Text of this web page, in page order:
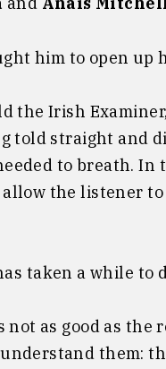
him to open up
the Irish
told straight and
to breath. In
the listener
taken a while to
not as good as the
them: